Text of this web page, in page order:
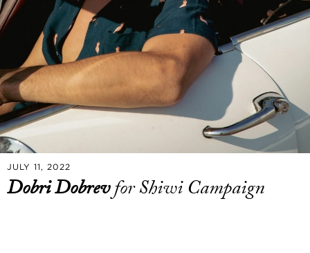
JULY 11, 2022
Dobri Dobrevfor Shiwi Campaign